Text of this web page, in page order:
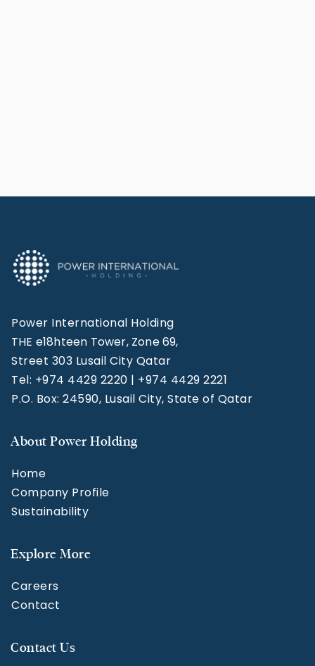
Power International Holding
THE e18hteen Tower, Zone 69,
Street 303 Lusail City Qatar
Tel: +974 4429 2220 | +974 4429 2221
P.O. Box: 24590, Lusail City, State of Qatar
About Power Holding
Home
Company Profile
Sustainability
Explore More
Careers
Contact
Contact Us